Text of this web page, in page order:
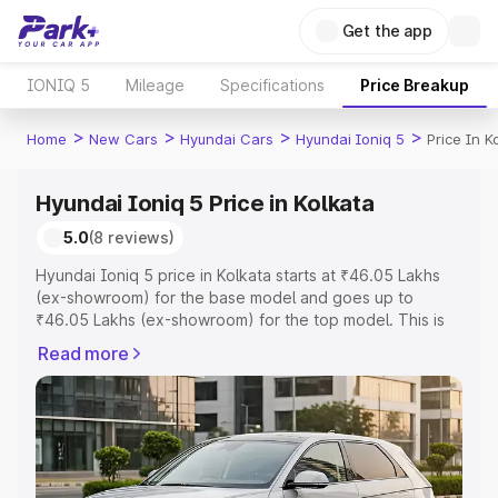
Get the app
IONIQ 5 Mileage Specifications Price Breakup
Home > New Cars > Hyundai Cars > Hyundai Ioniq 5 > Price In
Hyundai Ioniq 5 Price in Kolkata
5.0(8 reviews)
Hyundai Ioniq 5 price in Kolkata starts at ₹46.05 Lakhs
(ex-showroom) for the base model and goes up to
₹46.05 Lakhs (ex-showroom) for the top model. This is
RTO or Registration Cost, Insurance Cost. Explore the
complete variant-wise on-road price of Hyundai Ioniq 5
price in Kolkata, along with key features and details to
help you choose the best option.
Explore Cars by Price Range
Read more